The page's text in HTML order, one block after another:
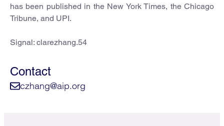
has been published in the New York Times, the Chicago
Tribune, and UPI.
Signal: clarezhang.54
Contact
czhang@aip.org